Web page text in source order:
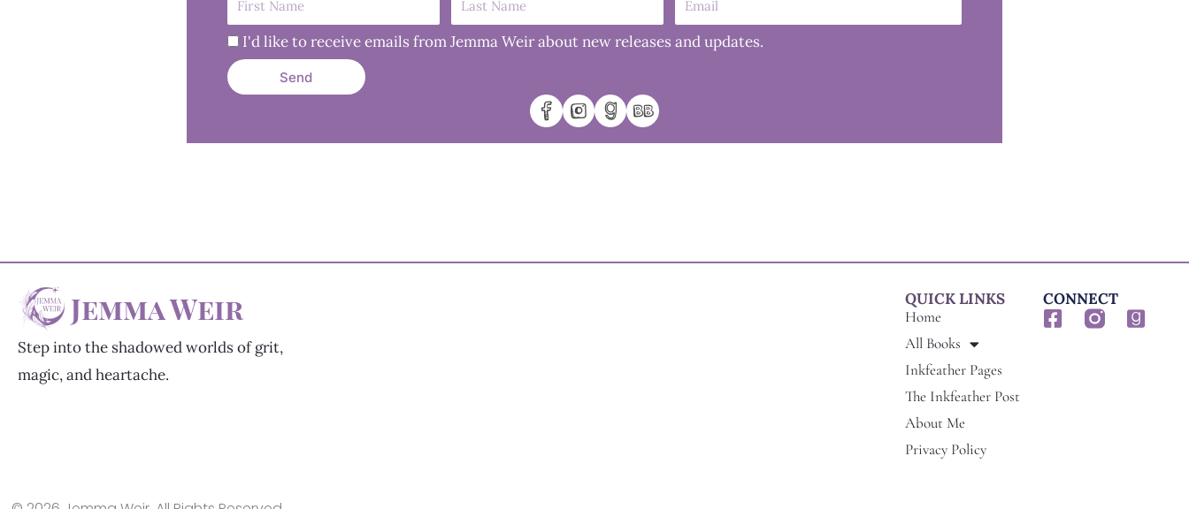
I'd like to receive emails from Jemma Weir about new releases and updates.
Send
Jemma Weir
Step into the shadowed worlds of grit,
magic, and heartache.
QUICK LINKS
Home
All Books
Inkfeather Pages
The Inkfeather Post
About Me
Privacy Policy
CONNECT
F
G